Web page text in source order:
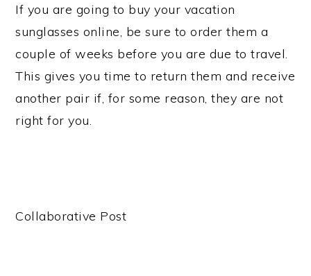
If you are going to buy your vacation
sunglasses online, be sure to order them a
couple of weeks before you are due to travel.
This gives you time to return them and receive
another pair if, for some reason, they are not
right for you.
Collaborative Post